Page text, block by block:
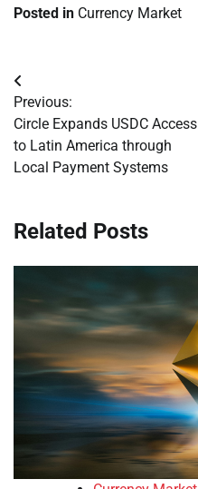
Posted in Currency Market
Post
navigation
Previous:
Circle Expands USDC Access
to Latin America through
Local Payment Systems
Related Posts